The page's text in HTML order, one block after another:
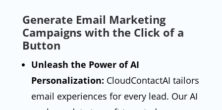
Generate Email Marketing
Campaigns with the Click of a
Button
Unleash the Power of AI
Personalization: CloudContactAI tailors
email experiences for every lead. Our AI
MxChat AI Agent
Hello! How can I assist you today?